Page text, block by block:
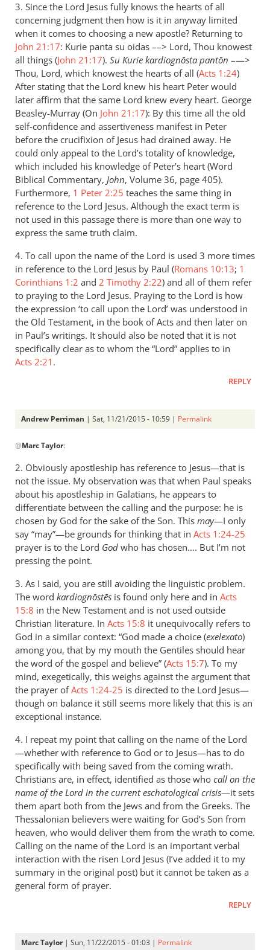
3. Since the Lord Jesus fully knows the hearts of all
concerning judgment then how is it in anyway limited
when it comes to choosing a new apostle? Returning to
John 21:17: Kurie panta su oidas ––> Lord, Thou knowest
all things (John 21:17). Su Kurie kardiognōsta pantōn –—>
Thou, Lord, which knowest the hearts of all (Acts 1:24)
After stating that the Lord knew his heart Peter would
later affirm that the same Lord knew every heart. George
Beasley-Murray (On John 21:17): By this time all the old
self-confidence and assertiveness manifest in Peter
before the crucifixion of Jesus had drained away. He
could only appeal to the Lord’s totality of knowledge,
which included his knowledge of Peter’s heart (Word
Biblical Commentary, John, Volume 36, page 405).
Furthermore, 1 Peter 2:25 teaches the same thing in
reference to the Lord Jesus. Although the exact term is
not used in this passage there is more than one way to
express the same truth claim.
4. To call upon the name of the Lord is used 3 more times
in reference to the Lord Jesus by Paul (Romans 10:13; 1
Corinthians 1:2 and 2 Timothy 2:22) and all of them refer
to praying to the Lord Jesus. Praying to the Lord is how
the expression ‘to call upon the Lord’ was understood in
the Old Testament, in the book of Acts and then later on
in Paul’s writings. It should also be noted that it is not
specifically clear as to whom the “Lord” applies to in
Acts 2:21 .
REPLY
Andrew Perriman | Sat, 11/21/2015 - 10:59 | Permalink
reply
to
Hello
Andrew,
by
Marc
Taylor
@Marc Taylor:
2. Obviously apostleship has reference to Jesus—that is
not the issue. My observation was that when Paul speaks
about his apostleship in Galatians, he appears to
differentiate between the calling and the purpose: he is
chosen by God for the sake of the Son. This may—I only
say “may”—be grounds for thinking that in Acts 1:24-25
prayer is to the Lord God who has chosen…. But I’m not
pressing the point.
3. As I said, you are still avoiding the linguistic problem.
The word kardiognōstēs is found only here and in Acts
15:8 in the New Testament and is not used outside
Christian literature. In Acts 15:8 it unequivocally refers to
God in a similar context: “God made a choice (exelexato)
among you, that by my mouth the Gentiles should hear
the word of the gospel and believe” (Acts 15:7). To my
mind, exegetically, this weighs against the argument that
the prayer ofActs 1:24-25 is directed to the Lord Jesus—
though on balance it still seems more likely that this is an
exceptional instance.
4. I repeat my point that calling on the name of the Lord
—whether with reference to God or to Jesus—has to do
specifically with being saved from the coming wrath.
Christians are, in effect, identified as those who call on the
name of the Lord in the current eschatological crisis—it sets
them apart both from the Jews and from the Greeks. The
Thessalonian believers were waiting for God’s Son from
heaven, who would deliver them from the wrath to come.
Calling on the name of the Lord is an important verbal
interaction with the risen Lord Jesus (I’ve added it to my
summary in the original post) but it cannot be taken as a
general form of prayer.
REPLY
Marc Taylor| Sun, 11/22/2015 - 01:03 | Permalink